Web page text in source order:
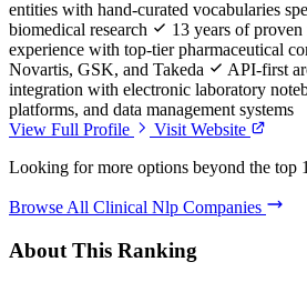
entities with hand-curated vocabularies
biomedical research
13 years of
experience with top-tier pharmaceutical
Novartis, GSK, and Takeda
API-first
integration with electronic laboratory
platforms, and data management systems
View Full Profile
Visit Website
Looking for more options beyond the top
Browse All Clinical Nlp Companies
About This Ranking